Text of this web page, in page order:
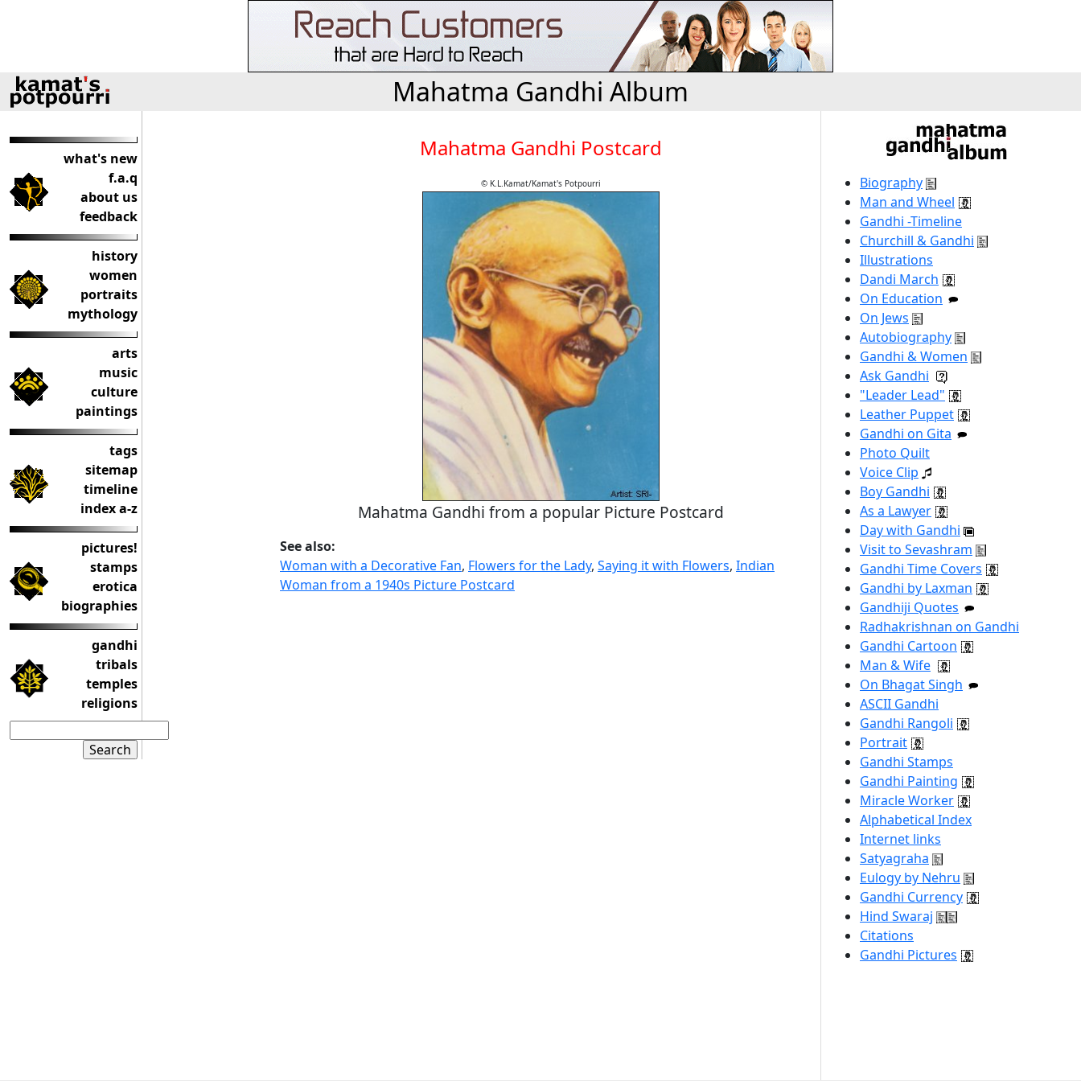
Mahatma Gandhi Album
what's new
f.a.q
about us
feedback
history
women
portraits
mythology
arts
music
culture
paintings
tags
sitemap
timeline
index a-z
pictures!
stamps
erotica
biographies
gandhi
tribals
temples
religions
Mahatma Gandhi Postcard
© K.L.Kamat/Kamat's Potpourri
Mahatma Gandhi from a popular Picture Postcard
See also:
Woman with a Decorative Fan, Flowers for the Lady, Saying it with Flowers, Indian
Woman from a 1940s Picture Postcard
Biography
Man and Wheel
Gandhi -Timeline
Churchill & Gandhi
Illustrations
Dandi March
On Education
On Jews
Autobiography
Gandhi & Women
Ask Gandhi
"Leader Lead"
Leather Puppet
Gandhi on Gita
Photo Quilt
Voice Clip
Boy Gandhi
As a Lawyer
Day with Gandhi
Visit to Sevashram
Gandhi Time Covers
Gandhi by Laxman
Gandhiji Quotes
Radhakrishnan on Gandhi
Gandhi Cartoon
Man & Wife
On Bhagat Singh
ASCII Gandhi
Gandhi Rangoli
Portrait
Gandhi Stamps
Gandhi Painting
Miracle Worker
Alphabetical Index
Internet links
Satyagraha
Eulogy by Nehru
Gandhi Currency
Hind Swaraj
Citations
Gandhi Pictures